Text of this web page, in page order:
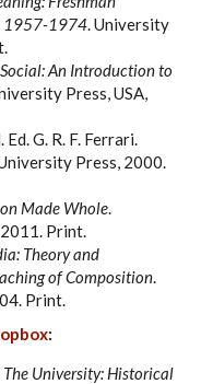
1957-1974. University
An Introduction to
Press, USA,
Ed. G. R. F. Ferrari.
Press, 2000.
Made Whole.
Print.
Theory and
of Composition.
Print.
:
University: Historical